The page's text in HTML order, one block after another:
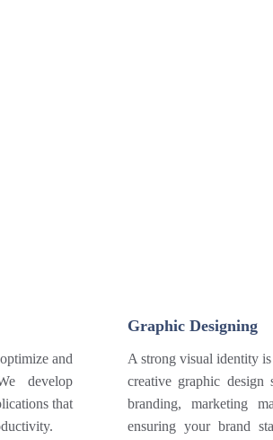
and
develop
that
Graphic Designing
A strong visual identity
creative graphic design
branding, marketing
ensuring your brand